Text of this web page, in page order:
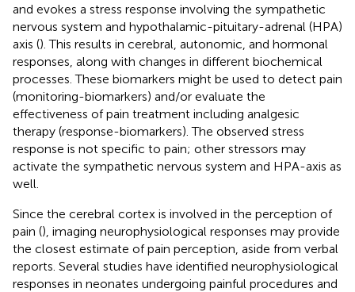
and evokes a stress response involving the sympathetic
nervous system and hypothalamic-pituitary-adrenal (HPA)
axis (). This results in cerebral, autonomic, and hormonal
responses, along with changes in different biochemical
processes. These biomarkers might be used to detect pain
(monitoring-biomarkers) and/or evaluate the
effectiveness of pain treatment including analgesic
therapy (response-biomarkers). The observed stress
response is not specific to pain; other stressors may
activate the sympathetic nervous system and HPA-axis as
well.
Since the cerebral cortex is involved in the perception of
pain (), imaging neurophysiological responses may provide
the closest estimate of pain perception, aside from verbal
reports. Several studies have identified neurophysiological
responses in neonates undergoing painful procedures and